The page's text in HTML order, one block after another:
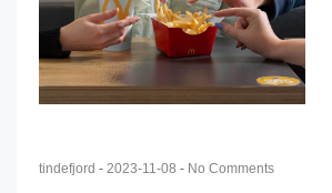
tindefjord - 2023-11-08 - No Comments